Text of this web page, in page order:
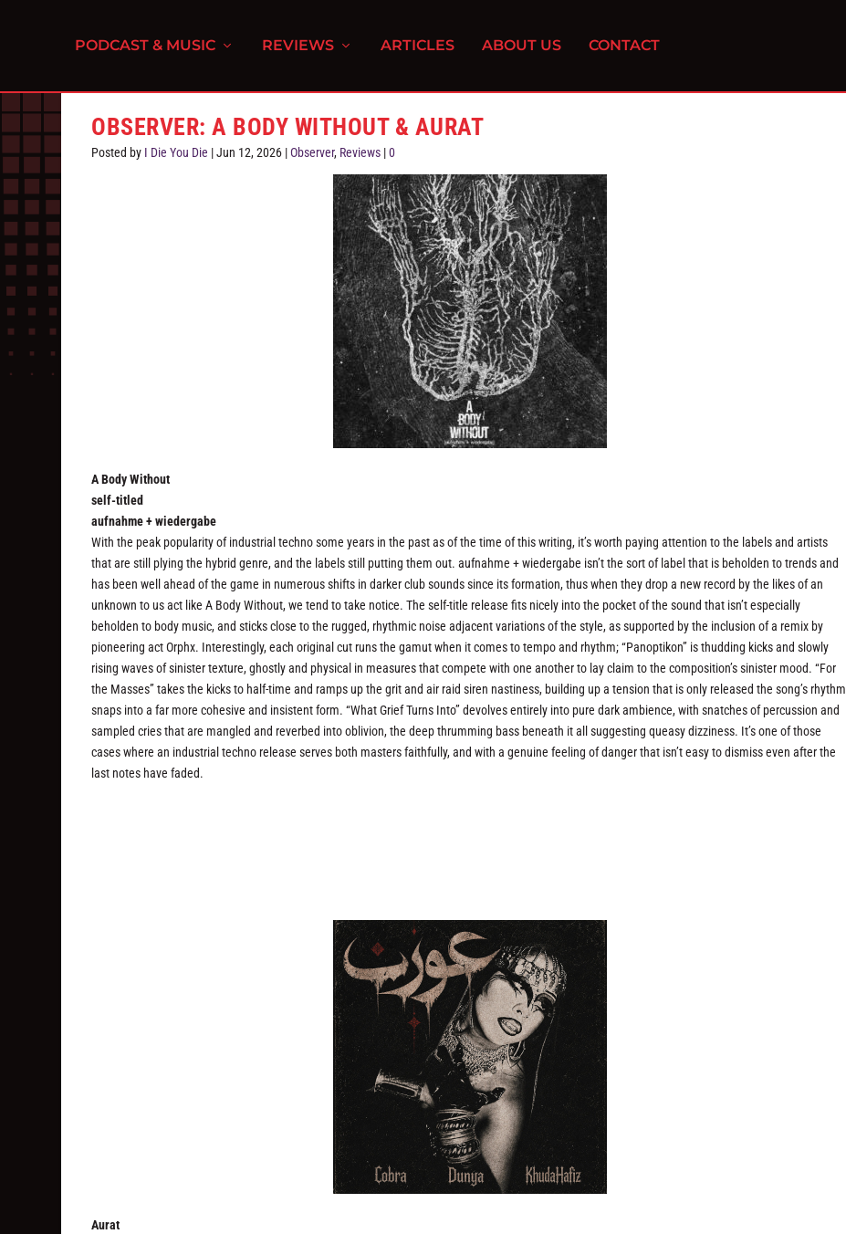
PODCAST & MUSIC REVIEWS ARTICLES ABOUT US CONTACT
OBSERVER: A BODY WITHOUT & AURAT
Posted by I Die You Die |Jun 12, 2026 |Observer, Reviews |0
A Body Without
self-titled
aufnahme + wiedergabe
With the peak popularity of industrial techno some years in the past as of the time of this writing, it’s worth paying attention to the labels and artists
that are still plying the hybrid genre, and the labels still putting them out. aufnahme + wiedergabe isn’t the sort of label that is beholden to trends and
has been well ahead of the game in numerous shifts in darker club sounds since its formation, thus when they drop a new record by the likes of an
unknown to us act like A Body Without, we tend to take notice. The self-title release fits nicely into the pocket of the sound that isn’t especially
beholden to body music, and sticks close to the rugged, rhythmic noise adjacent variations of the style, as supported by the inclusion of a remix by
pioneering act Orphx. Interestingly, each original cut runs the gamut when it comes to tempo and rhythm; “Panoptikon” is thudding kicks and slowly
rising waves of sinister texture, ghostly and physical in measures that compete with one another to lay claim to the composition’s sinister mood. “For
the Masses” takes the kicks to half-time and ramps up the grit and air raid siren nastiness, building up a tension that is only released the song’s rhythm
snaps into a far more cohesive and insistent form. “What Grief Turns Into” devolves entirely into pure dark ambience, with snatches of percussion and
sampled cries that are mangled and reverbed into oblivion, the deep thrumming bass beneath it all suggesting queasy dizziness. It’s one of those
cases where an industrial techno release serves both masters faithfully, and with a genuine feeling of danger that isn’t easy to dismiss even after the
last notes have faded.
Aurat